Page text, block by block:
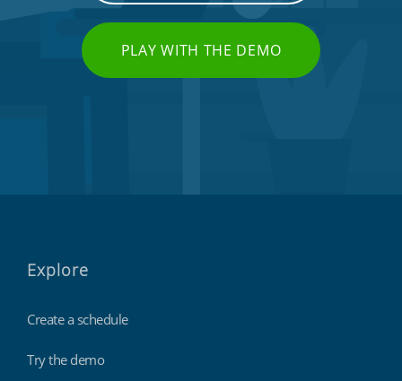
PLAY WITH THE DEMO
Explore
Create a schedule
Try the demo